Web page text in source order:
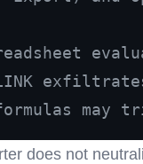
may
does not